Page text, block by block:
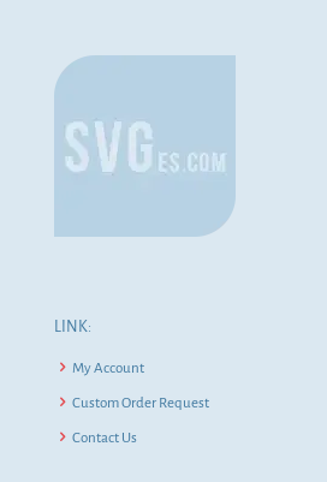
LINK:
My Account
Custom Order Request
Contact Us